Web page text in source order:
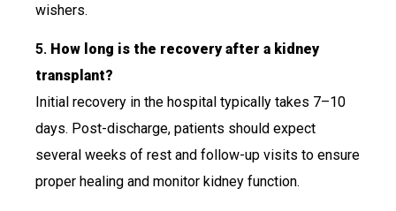
wishers.
5. How long is the recovery after a kidney
transplant?
Initial recovery in the hospital typically takes 7–10
days. Post-discharge, patients should expect
several weeks of rest and follow-up visits to ensure
proper healing and monitor kidney function.